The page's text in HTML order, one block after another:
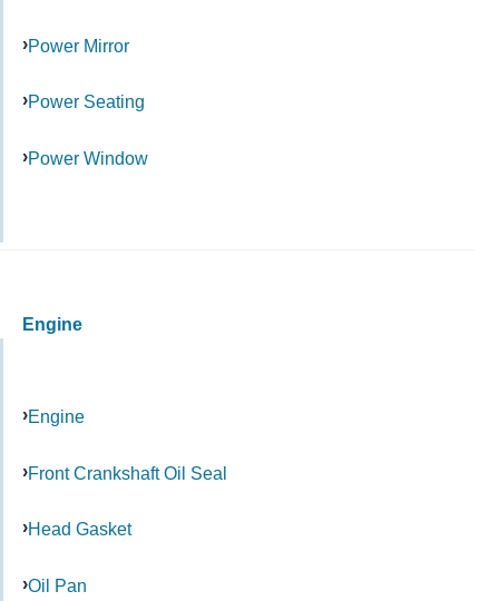
Power Mirror
Power Seating
Power Window
Engine
Engine
Front Crankshaft Oil Seal
Head Gasket
Oil Pan